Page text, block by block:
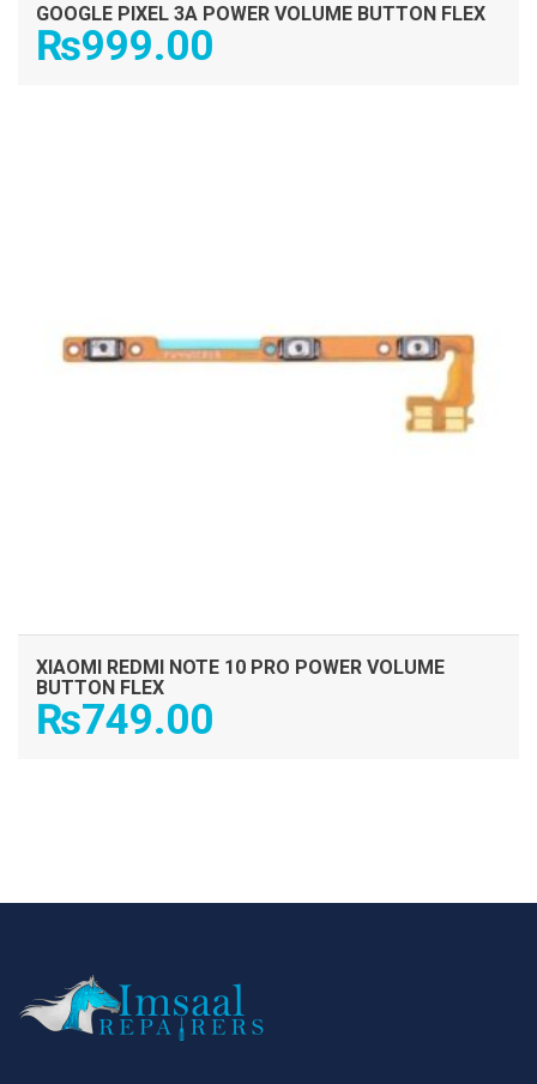
GOOGLE PIXEL 3A POWER VOLUME BUTTON FLEX
₨999.00
XIAOMI REDMI NOTE 10 PRO POWER VOLUME
BUTTON FLEX
₨749.00